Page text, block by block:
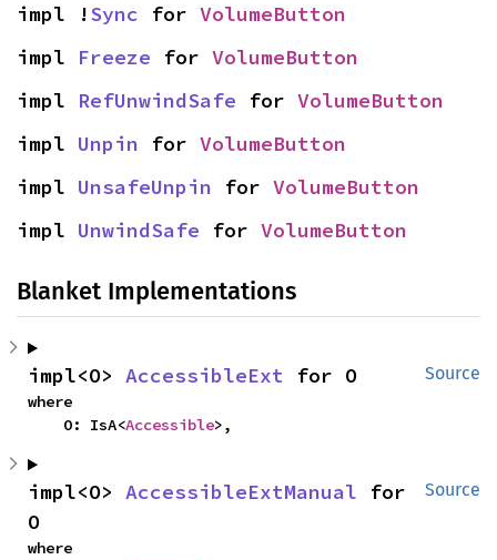
impl !Sync for VolumeButton
impl Freeze for VolumeButton
impl RefUnwindSafe for VolumeButton
impl Unpin for VolumeButton
impl UnsafeUnpin for VolumeButton
impl UnwindSafe for VolumeButton
Blanket Implementations
Source
impl<O> AccessibleExt for O
where
    O: IsA<
Accessible>,
Source
impl<O> AccessibleExtManual for
O
where